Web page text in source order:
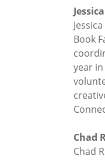
Book
year
Chad
Chad